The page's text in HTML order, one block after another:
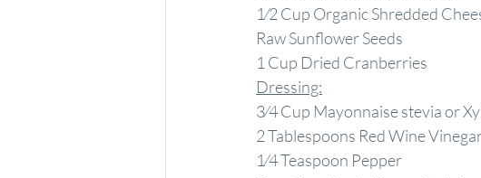
1⁄2 Cup Organic Shredded
Raw Sunflower Seeds
1 Cup Dried Cranberries
Dressing:
3⁄4 Cup Mayonnaise stevia or
2 Tablespoons Red Wine
1⁄4 Teaspoon Pepper